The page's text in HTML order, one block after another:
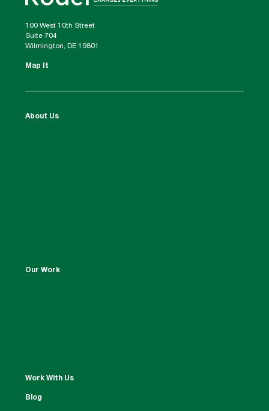
100 West 10th Street
Suite 704
Wilmington, DE 19801
Map It
About Us
Our Work
Work With Us
Blog